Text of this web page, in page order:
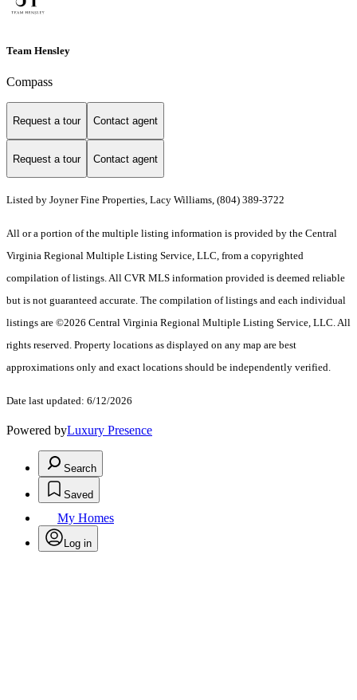
Team Hensley
Compass
Request a tour Contact agent
Request a tour Contact agent
Listed by Joyner Fine Properties, Lacy Williams, (804) 389-3722
All or a portion of the multiple listing information is provided by the Central
Virginia Regional Multiple Listing Service, LLC, from a copyrighted
compilation of listings. All CVR MLS information provided is deemed reliable
but is not guaranteed accurate. The compilation of listings and each individual
listings are ©2026 Central Virginia Regional Multiple Listing Service, LLC. All
rights reserved. Property locations as displayed on any map are best
approximations only and exact locations should be independently verified.
Date last updated: 6/12/2026
Powered byLuxury Presence
Search
Saved
My Homes
Log in